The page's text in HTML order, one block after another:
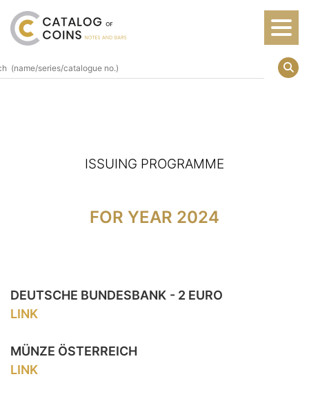
ISSUING PROGRAMME
FOR YEAR 2024
DEUTSCHE BUNDESBANK - 2 EURO
LINK
MÜNZE ÖSTERREICH
LINK